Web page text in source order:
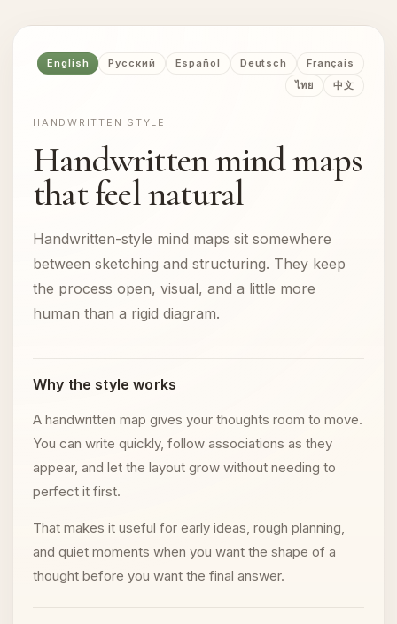
English Русский Español Deutsch
Français
ไทย
中文
HANDWRITTEN STYLE
Handwritten mind maps
that feel natural
Handwritten-style mind maps sit somewhere
between sketching and structuring. They keep
the process open, visual, and a little more
human than a rigid diagram.
Why the style works
A handwritten map gives your thoughts room to move.
You can write quickly, follow associations as they
appear, and let the layout grow without needing to
perfect it first.
That makes it useful for early ideas, rough planning,
and quiet moments when you want the shape of a
thought before you want the final answer.